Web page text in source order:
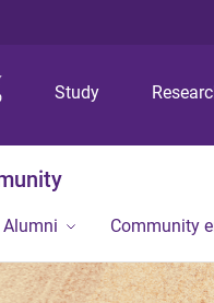
Study
Alumni Community